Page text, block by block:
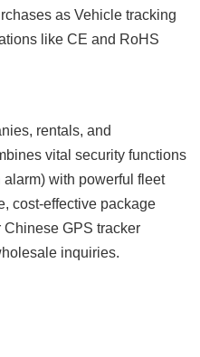
as Vehicle tracking
like CE and RoHS
rentals, and
vital security functions
with powerful fleet
cost-effective package
Chinese GPS tracker
inquiries.